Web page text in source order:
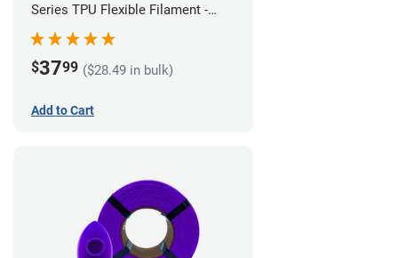
Series TPU Flexible Filament -
2.85mm (1kg)
$3799 ($28.49 in bulk)
Add to Cart